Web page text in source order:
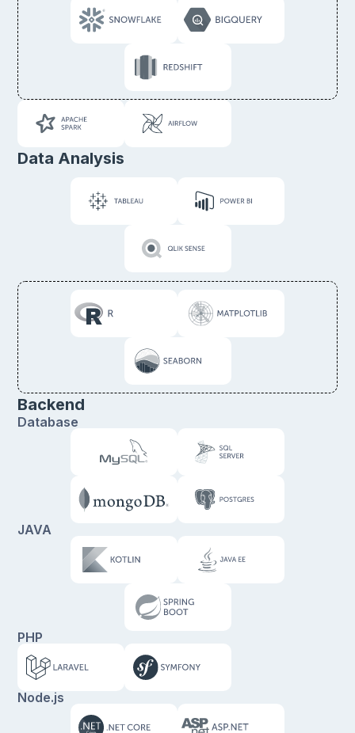
Data Analysis
Backend
Database
JAVA
PHP
Node.js